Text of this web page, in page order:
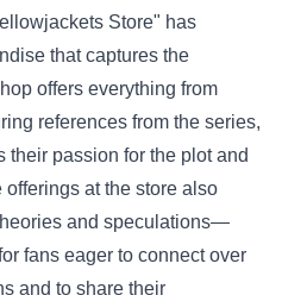
Store" has
that captures the
offers everything from
references from the series,
their passion for the plot and
at the store also
and speculations—
fans eager to connect over
and to share their